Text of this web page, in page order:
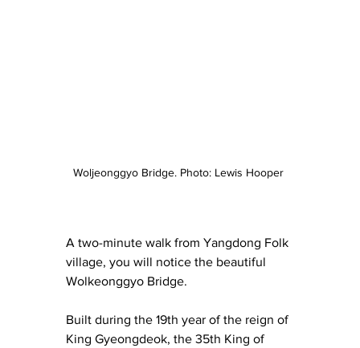
Woljeonggyo Bridge. Photo: Lewis Hooper
A two-minute walk from Yangdong Folk
village, you will notice the beautiful
Wolkeonggyo Bridge.
Built during the 19th year of the reign of
King Gyeongdeok, the 35th King of